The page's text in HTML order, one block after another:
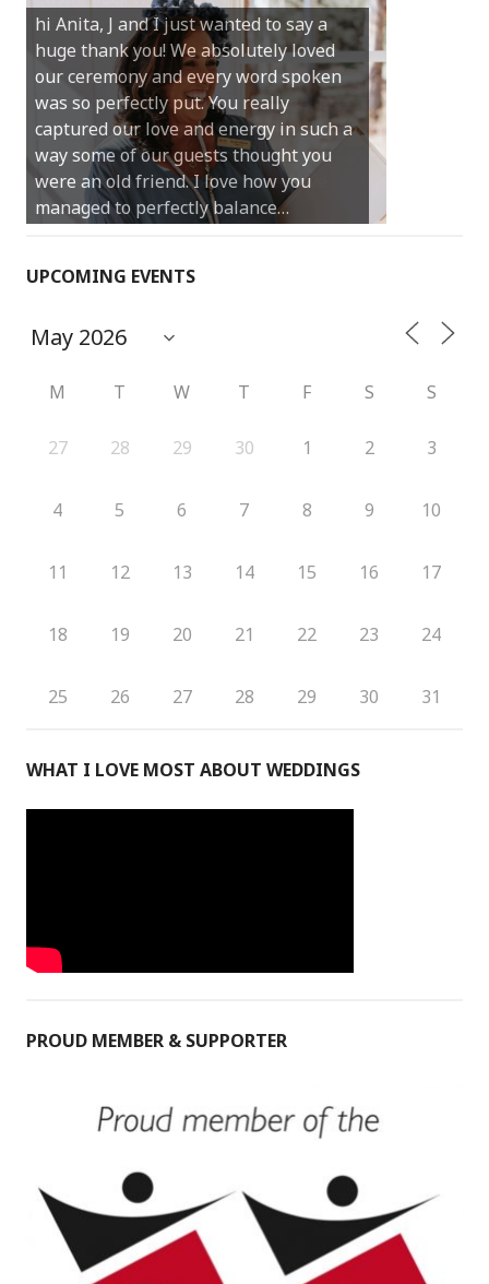
hi Anita, J and I just wanted to say a
huge thank you! We absolutely loved
our ceremony and every word spoken
was so perfectly put. You really
captured our love and energy in such a
way some of our guests thought you
were an old friend. I love how you
managed to perfectly balance…
much for sharing our day with us. You
made our experience so streamlined
and easy and saved us massive
amounts of stress (thanks for the large
print :)) We can’t thank you enough for
your kind words and for helping us
create the perfect wedding we have
always dreamed…
UPCOMING EVENTS
M T W T F S S
27 28 29 30 1 2 3
4 5 6 7 8 9 10
11 12 13 14 15 16 17
18 19 20 21 22 23 24
25 26 27 28 29 30 31
WHAT I LOVE MOST ABOUT WEDDINGS
PROUD MEMBER & SUPPORTER